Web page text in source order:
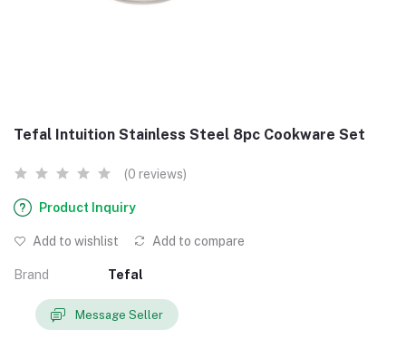
Tefal Intuition Stainless Steel 8pc Cookware Set
(0 reviews)
Product Inquiry
Add to wishlist Add to compare
Brand Tefal
Message Seller